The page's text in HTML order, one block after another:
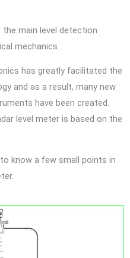
main level detection
mechanics.
has greatly facilitated the
and as a result, many new
have been created.
level meter is based on the
know a few small points in